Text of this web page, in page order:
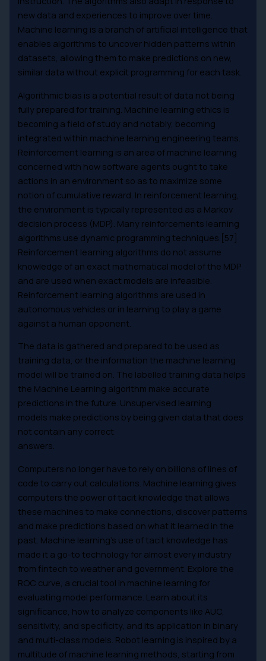
new data and experiences to improve over time.
Machine learning is a branch of artificial intelligence that
enables algorithms to uncover hidden patterns within
datasets, allowing them to make predictions on new,
similar data without explicit programming for each task.
Algorithmic bias is a potential result of data not being
fully prepared for training. Machine learning ethics is
becoming a field of study and notably, becoming
integrated within machine learning engineering teams.
Reinforcement learning is an area of machine learning
concerned with how software agents ought to take
actions in an environment so as to maximize some
notion of cumulative reward. In reinforcement learning,
the environment is typically represented as a Markov
decision process (MDP). Many reinforcements learning
algorithms use dynamic programming techniques.[57]
Reinforcement learning algorithms do not assume
knowledge of an exact mathematical model of the MDP
and are used when exact models are infeasible.
Reinforcement learning algorithms are used in
autonomous vehicles or in learning to play a game
against a human opponent.
The data is gathered and prepared to be used as
training data, or the information the machine learning
model will be trained on. The labelled training data helps
the Machine Learning algorithm make accurate
predictions in the future. Unsupervised learning
models make predictions by being given data that does
not contain any correct
answers.
Computers no longer have to rely on billions of lines of
code to carry out calculations. Machine learning gives
computers the power of tacit knowledge that allows
these machines to make connections, discover patterns
and make predictions based on what it learned in the
past. Machine learning’s use of tacit knowledge has
made it a go-to technology for almost every industry
from fintech to weather and government. Explore the
ROC curve, a crucial tool in machine learning for
evaluating model performance. Learn about its
significance, how to analyze components like AUC,
sensitivity, and specificity, and its application in binary
and multi-class models. Robot learning is inspired by a
multitude of machine learning methods, starting from